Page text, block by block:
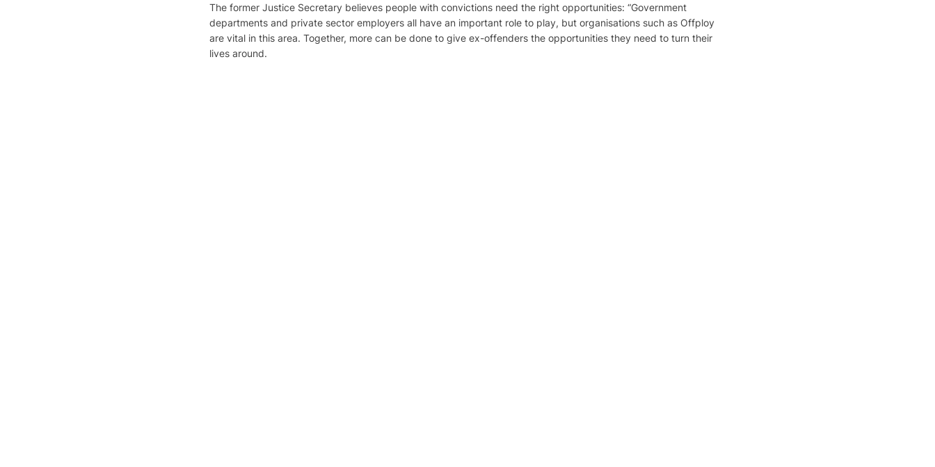
The former Justice Secretary believes people with convictions need the right opportunities: “Government
departments and private sector employers all have an important role to play, but organisations such as Offploy
are vital in this area. Together, more can be done to give ex-offenders the opportunities they need to turn their
lives around.